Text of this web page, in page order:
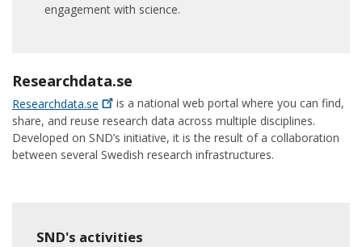
engagement with science.
Researchdata.se
Researchdata.se
is a national web portal where you can find,
share, and reuse research data across multiple disciplines.
Developed on SND’s initiative, it is the result of a collaboration
between several Swedish research infrastructures.
SND's activities